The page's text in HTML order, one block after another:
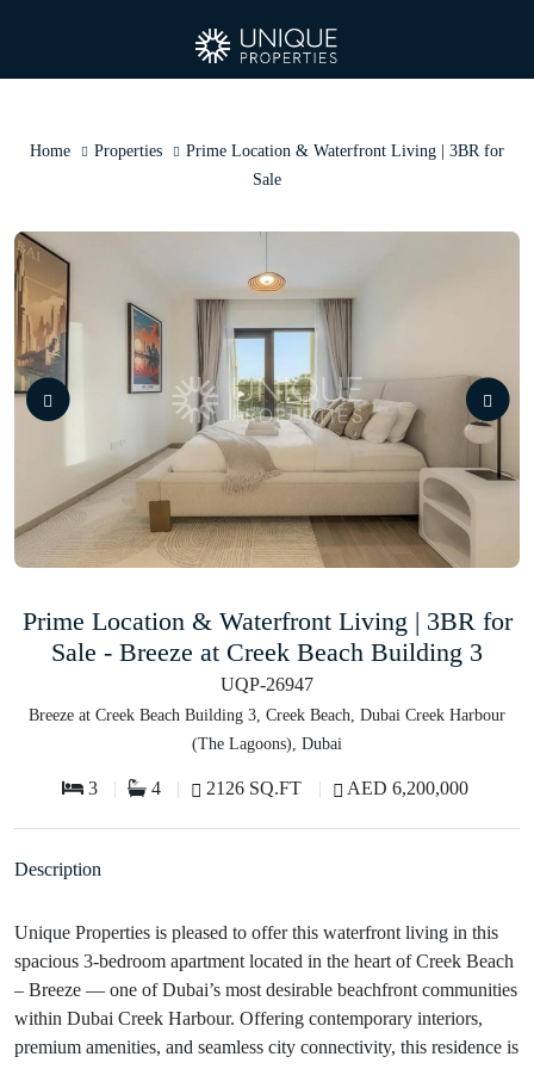
Home Properties
Prime Location & Waterfront Living | 3BR for
Sale
Prime Location & Waterfront Living | 3BR for
Sale - Breeze at Creek Beach Building 3
UQP-26947
Breeze at Creek Beach Building 3, Creek Beach, Dubai Creek Harbour
(The Lagoons), Dubai
3 4 2126 SQ.FT AED 6,200,000
Description
Unique Properties is pleased to offer this waterfront living in this
spacious 3-bedroom apartment located in the heart of Creek Beach
– Breeze — one of Dubai’s most desirable beachfront communities
within Dubai Creek Harbour. Offering contemporary interiors,
premium amenities, and seamless city connectivity, this residence is